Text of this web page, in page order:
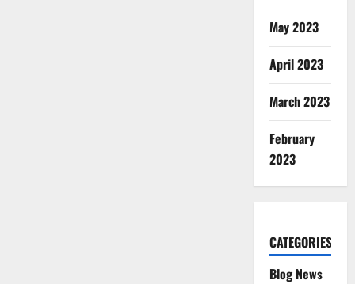
May 2023
April 2023
March 2023
February
2023
CATEGORIES
Blog News